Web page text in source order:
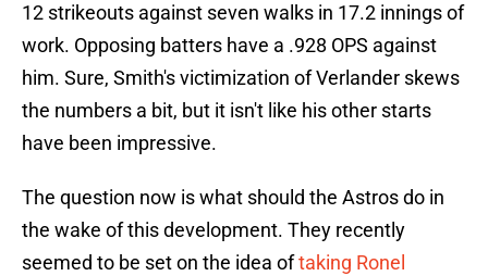
12 strikeouts against seven walks in 17.2 innings of
work. Opposing batters have a .928 OPS against
him. Sure, Smith's victimization of Verlander skews
the numbers a bit, but it isn't like his other starts
have been impressive.
The question now is what should the Astros do in
the wake of this development. They recently
seemed to be set on the idea oftaking Ronel